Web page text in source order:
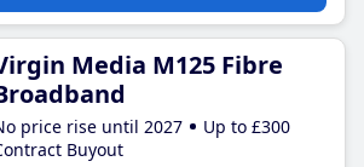
Media M125 Fibre
price rise until 2027
Up to £300
Buyout